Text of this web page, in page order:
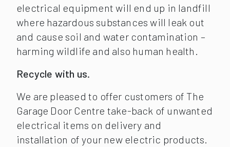
electrical equipment will end up in landfill
where hazardous substances will leak out
and cause soil and water contamination –
harming wildlife and also human health.
Recycle with us.
We are pleased to offer customers of The
Garage Door Centre take-back of unwanted
electrical items on delivery and
installation of your new electric products.